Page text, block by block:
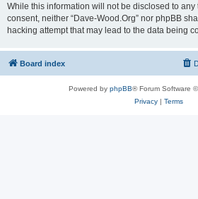
While this information will not be disclosed to
consent, neither “Dave-Wood.Org” nor phpBB
hacking attempt that may lead to the data being
Board index
Powered by phpBB® Forum Software
Privacy| Terms